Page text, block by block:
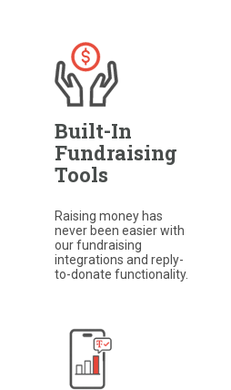
Built-In
Fundraising
Tools
Raising money has
never been easier with
our fundraising
integrations and reply-
to-donate functionality.​